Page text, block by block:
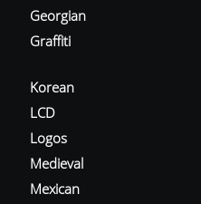
Georgian
Graffiti
Korean
LCD
Logos
Medieval
Mexican